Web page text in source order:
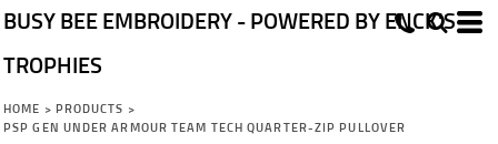
BUSY BEE EMBROIDERY - POWERED BY ENCK'S
TROPHIES
HOME > PRODUCTS >
PSP GEN UNDER ARMOUR TEAM TECH QUARTER-ZIP PULLOVER